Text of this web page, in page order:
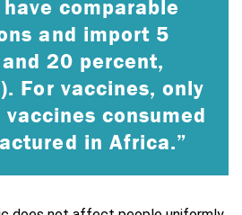
comparable
and import 5
20 percent,
For vaccines, only
consumed
in Africa.”